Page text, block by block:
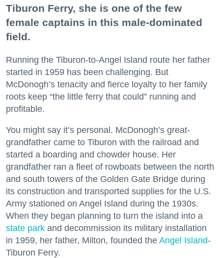
Tiburon Ferry, she is one of the few
female captains in this male-dominated
field.
Running the Tiburon-to-Angel Island route her father
started in 1959 has been challenging. But
McDonogh’s tenacity and fierce loyalty to her family
roots keep “the little ferry that could” running and
profitable.
You might say it’s personal. McDonogh’s great-
grandfather came to Tiburon with the railroad and
started a boarding and chowder house. Her
grandfather ran a fleet of rowboats between the north
and south towers of the Golden Gate Bridge during
its construction and transported supplies for the U.S.
Army stationed on Angel Island during the 1930s.
When they began planning to turn the island into a
state park and decommission its military installation
in 1959, her father, Milton, founded the Angel Island-
Tiburon Ferry.